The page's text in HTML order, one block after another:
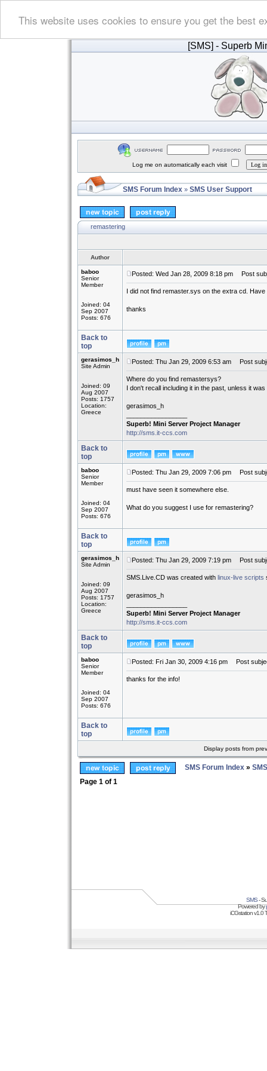
This website uses cookies to ensure you get the best
[SMS] - Superb
Log me on automatically each visit
SMS Forum Index » SMS User Support
remastering
Author
baboo
Senior
Member
Joined: 04
Sep 2007
Posts: 676
Posted: Wed Jan 28, 2009 8:18 pm Post
I did not find remaster.sys on the extra cd.
thanks
Back to
top
gerasimos_h
Site Admin
Joined: 09
Aug 2007
Posts: 1757
Location:
Greece
Posted: Thu Jan 29, 2009 6:53 am Post
Where do you find remastersys?
I don't recall including it in the past, unless it
gerasimos_h
Superb! Mini Server Project Manager
http://sms.it-ccs.com
Back to
top
baboo
Senior
Member
Joined: 04
Sep 2007
Posts: 676
Posted: Thu Jan 29, 2009 7:06 pm Post
must have seen it somewhere else.
What do you suggest I use for remastering?
Back to
top
gerasimos_h
Site Admin
Joined: 09
Aug 2007
Posts: 1757
Location:
Greece
Posted: Thu Jan 29, 2009 7:19 pm Post
SMS.Live.CD was created with linux-live scripts
gerasimos_h
Superb! Mini Server Project Manager
http://sms.it-ccs.com
Back to
top
baboo
Senior
Member
Joined: 04
Sep 2007
Posts: 676
Posted: Fri Jan 30, 2009 4:16 pm Post
thanks for the info!
Back to
top
Display posts from
SMS Forum Index »
Page 1 of 1
SMS-
Powered by
iCGstation v1.0